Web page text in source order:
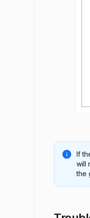
If
will
the